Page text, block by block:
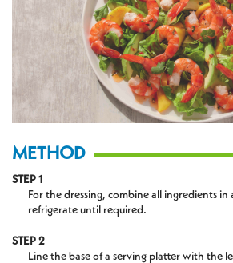
METHOD
STEP 1
For the dressing, combine all ingredients in
refrigerate until required.
STEP 2
Line the base of a serving platter with the